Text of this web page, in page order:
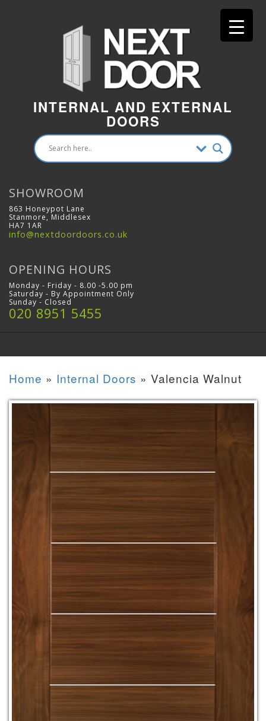
INTERNAL AND EXTERNAL
DOORS
SHOWROOM
863 Honeypot Lane
Stanmore, Middlesex
HA7 1AR
info@nextdoordoors.co.uk
OPENING HOURS
Monday - Friday - 8.00 -5.00 pm
Saturday - By Appointment Only
Sunday - Closed
020 8951 5455
Home » Internal Doors » Valencia Walnut